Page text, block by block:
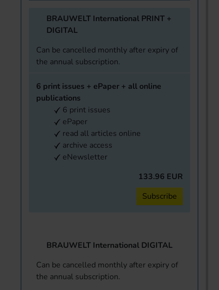
BRAUWELT International PRINT +
DIGITAL
Can be cancelled monthly after expiry of
the annual subscription.
6 print issues + ePaper + all online
publications
6 print issues
ePaper
read all articles online
archive access
eNewsletter
133.96 EUR
Subscribe
BRAUWELT International DIGITAL
Can be cancelled monthly after expiry of
the annual subscription.